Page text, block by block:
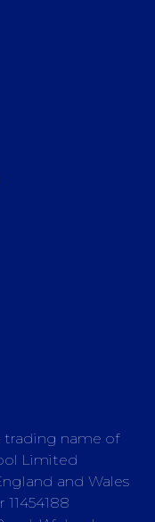
trading name of
Limited
and Wales